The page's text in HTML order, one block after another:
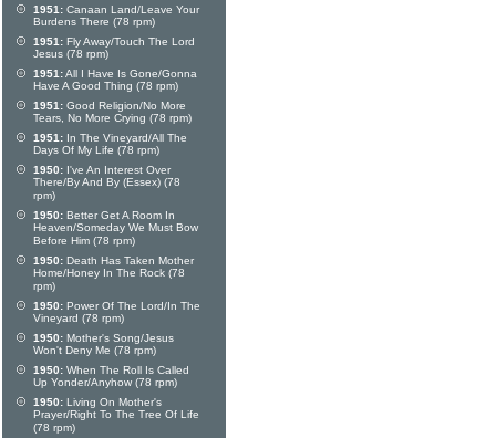
1951: Canaan Land/Leave Your
Burdens There (78 rpm)
1951: Fly Away/Touch The Lord
Jesus (78 rpm)
1951:All I Have Is Gone/Gonna
Have A Good Thing (78 rpm)
1951: Good Religion/No More
Tears, No More Crying (78 rpm)
1951: In The Vineyard/All The
Days Of My Life (78 rpm)
1950: I've An Interest Over
There/By And By (Essex) (78
rpm)
1950: Better Get A Room In
Heaven/Someday We Must Bow
Before Him (78 rpm)
1950: Death Has Taken Mother
Home/Honey In The Rock (78
rpm)
1950: Power Of The Lord/In The
Vineyard (78 rpm)
1950: Mother's Song/Jesus
Won't Deny Me (78 rpm)
1950: When The Roll Is Called
Up Yonder/Anyhow (78 rpm)
1950: Living On Mother's
Prayer/Right To The Tree Of Life
(78 rpm)